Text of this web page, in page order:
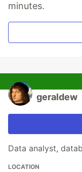
minutes.
geraldew
Data analyst,
LOCATION